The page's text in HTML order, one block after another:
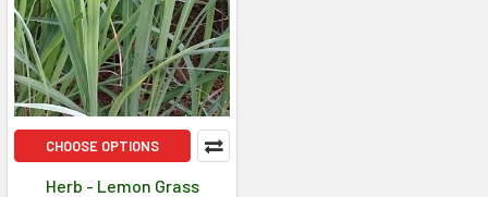
CHOOSE OPTIONS
Herb - Lemon Grass